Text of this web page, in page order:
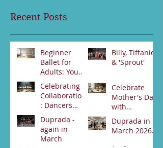
Recent Posts
Beginner
Ballet for
Adults: Your
First Steps
Jun 30
Billy, Tiffanie
& 'Sprout'
Celebrating
Collaboration
: Dancers
from Darwin
and Alice
Springs Unite
for Swan
Jun 2
Celebrate
Mother's Day
with
Duprada
Dance
Company's
Special High
Apr 22
Duprada -
again in
March
Duprada in
March 2026.